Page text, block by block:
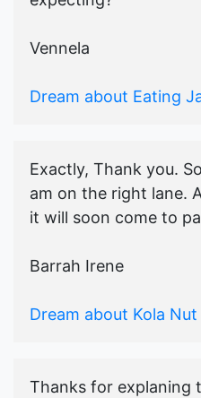
Vennela
Dream about Eating
Exactly, Thank you.
am on the right lane.
it will soon come to
Barrah Irene
Dream about Kola Nut
Thanks for explaning